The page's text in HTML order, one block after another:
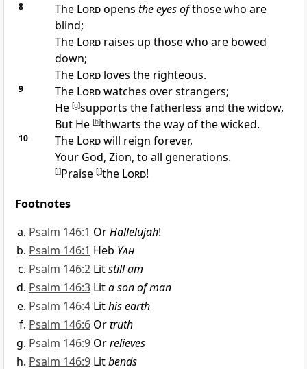
8 The Lord opens the eyes ofthose who are
blind;
The Lord raises up those who are bowed
down;
The Lord loves the righteous.
9 The Lord watches over strangers;
He [g]supports the fatherless and the widow,
But He [h]thwarts the way of the wicked.
10 The Lordwill reign forever,
Your God, Zion, to all generations.
[i]Praise [j]the Lord!
Footnotes
Psalm 146:1 OrHallelujah!
Psalm 146:1 Heb Yah
Psalm 146:2 Litstill am
Psalm 146:3 Lita son of man
Psalm 146:4 Lithis earth
Psalm 146:6 Ortruth
Psalm 146:9 Orrelieves
Psalm 146:9 Litbends